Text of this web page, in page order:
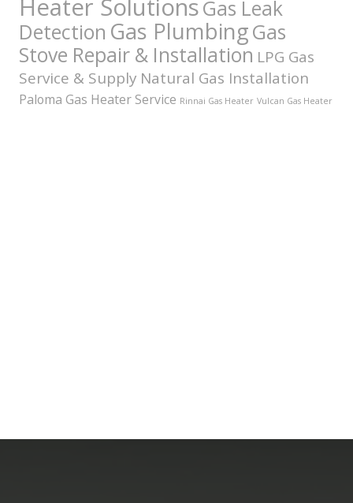
Heater SolutionsGas Leak
Detection Gas PlumbingGas
Stove Repair & Installation LPG Gas
Service & Supply Natural Gas Installation
Paloma Gas Heater Service Rinnai Gas Heater Vulcan Gas Heater